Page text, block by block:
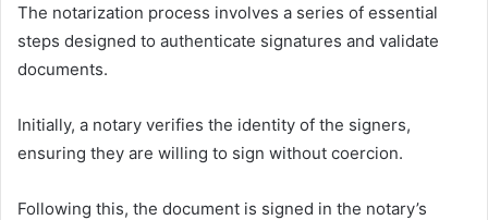
The notarization process involves a series of essential
steps designed to authenticate signatures and validate
documents.
Initially, a notary verifies the identity of the signers,
ensuring they are willing to sign without coercion.
Following this, the document is signed in the notary’s